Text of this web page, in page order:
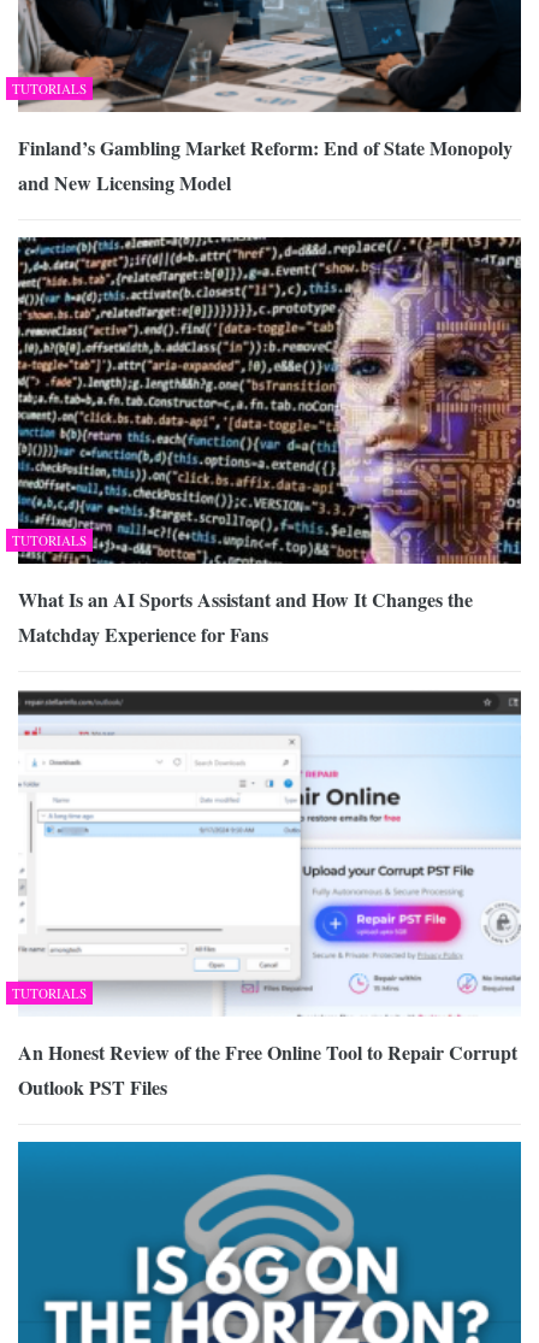
TUTORIALS
Finland’s Gambling Market Reform: End of State Monopoly
and New Licensing Model
TUTORIALS
What Is an AI Sports Assistant and How It Changes the
Matchday Experience for Fans
TUTORIALS
An Honest Review of the Free Online Tool to Repair Corrupt
Outlook PST Files